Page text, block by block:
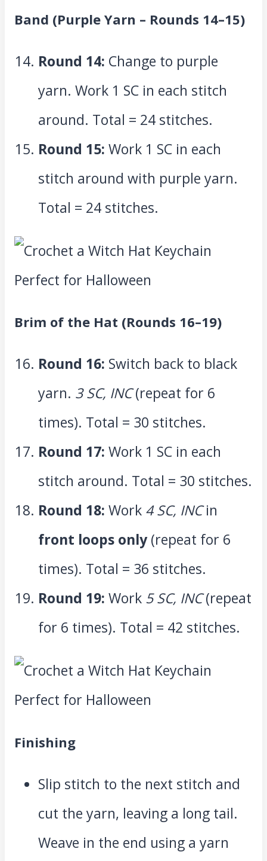
Band (Purple Yarn – Rounds 14–15)
Round 14: Change to purple
yarn. Work 1 SC in each stitch
around. Total = 24 stitches.
Round 15: Work 1 SC in each
stitch around with purple yarn.
Total = 24 stitches.
Brim of the Hat (Rounds 16–19)
Round 16: Switch back to black
yarn. 3 SC, INC(repeat for 6
times). Total = 30 stitches.
Round 17: Work 1 SC in each
stitch around. Total = 30 stitches.
Round 18: Work 4 SC, INCin
front loops only(repeat for 6
times). Total = 36 stitches.
Round 19: Work 5 SC, INC(repeat
for 6 times). Total = 42 stitches.
Finishing
Slip stitch to the next stitch and
cut the yarn, leaving a long tail.
Weave in the end using a yarn